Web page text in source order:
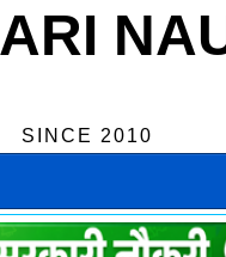
SINCE 2010